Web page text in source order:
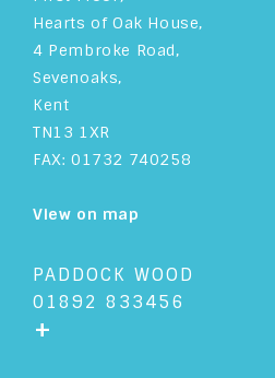
Hearts of Oak House,
4 Pembroke Road,
Sevenoaks,
Kent
TN13 1XR
FAX: 01732 740258
View on map
PADDOCK WOOD
01892 833456
+